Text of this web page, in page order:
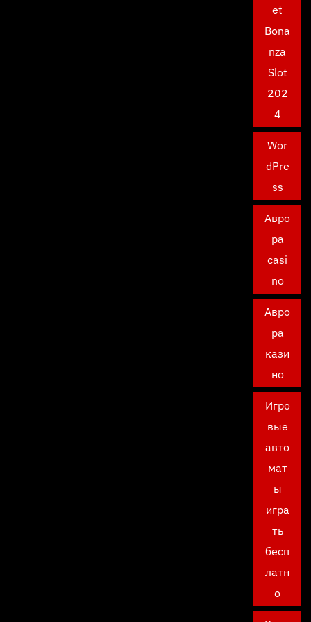
et
Bona
nza
Slot
202
4
Wor
dPre
ss
Авро
ра
casi
no
Авро
ра
кази
но
Игро
вые
авто
мат
ы
игра
ть
бесп
латн
о